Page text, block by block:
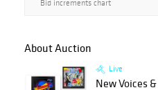
Bid increments chart
About Auction
Live
New Voices